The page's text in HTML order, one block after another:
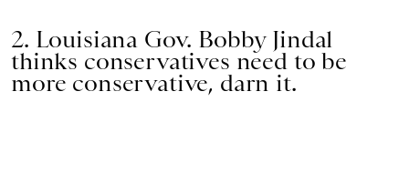
2. Louisiana Gov. Bobby Jindal
thinks conservatives need to be
more conservative, darn it.